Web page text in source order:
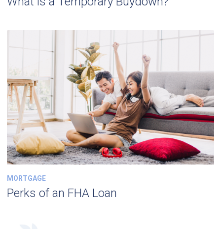
MORTGAGE
Perks of an FHA Loan